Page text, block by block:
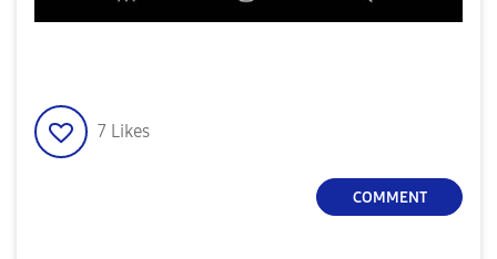
7 Likes
COMMENT